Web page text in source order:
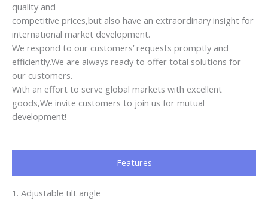
quality and
competitive prices,but also have an extraordinary insight for
international market development.
We respond to our customers’ requests promptly and
efficiently.We are always ready to offer total solutions for
our customers.
With an effort to serve global markets with excellent
goods,We invite customers to join us for mutual
development!
Features
1. Adjustable tilt angle